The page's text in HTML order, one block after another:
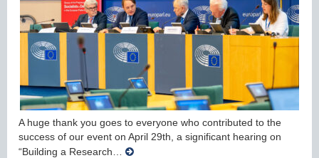
A huge thank you goes to everyone who contributed to the
success of our event on April 29th, a significant hearing on
“Building a Research…